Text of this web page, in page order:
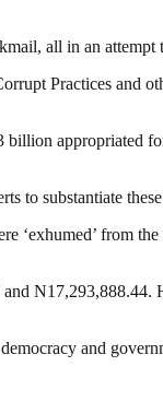
all in an
Practices and
appropriated
to substantiate these
‘exhumed’ from
and